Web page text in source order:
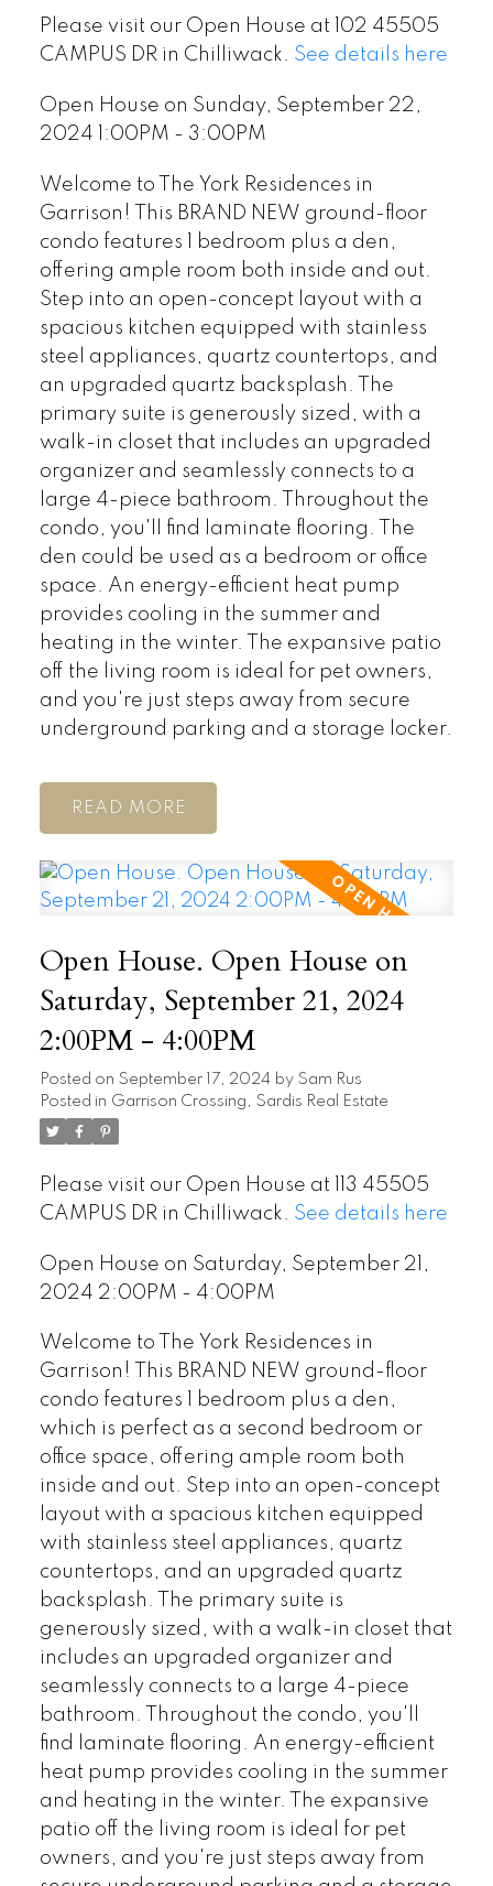
Please visit our Open House at 102 45505
CAMPUS DR in Chilliwack. See details here
Open House on Sunday, September 22,
2024 1:00PM - 3:00PM
Welcome to The York Residences in
Garrison! This BRAND NEW ground-floor
condo features 1 bedroom plus a den,
offering ample room both inside and out.
Step into an open-concept layout with a
spacious kitchen equipped with stainless
steel appliances, quartz countertops, and
an upgraded quartz backsplash. The
primary suite is generously sized, with a
walk-in closet that includes an upgraded
organizer and seamlessly connects to a
large 4-piece bathroom. Throughout the
condo, you'll find laminate flooring. The
den could be used as a bedroom or office
space. An energy-efficient heat pump
provides cooling in the summer and
heating in the winter. The expansive patio
off the living room is ideal for pet owners,
and you're just steps away from secure
underground parking and a storage locker.
READ
Open House. Open House on
Saturday, September 21, 2024
2:00PM - 4:00PM
Posted on September 17, 2024 by Sam Rus
Posted in Garrison Crossing, Sardis Real Estate
Please visit our Open House at 113 45505
CAMPUS DR in Chilliwack. See details here
Open House on Saturday, September 21,
2024 2:00PM - 4:00PM
Welcome to The York Residences in
Garrison! This BRAND NEW ground-floor
condo features 1 bedroom plus a den,
which is perfect as a second bedroom or
office space, offering ample room both
inside and out. Step into an open-concept
layout with a spacious kitchen equipped
with stainless steel appliances, quartz
countertops, and an upgraded quartz
backsplash. The primary suite is
generously sized, with a walk-in closet that
includes an upgraded organizer and
seamlessly connects to a large 4-piece
bathroom. Throughout the condo, you'll
find laminate flooring. An energy-efficient
heat pump provides cooling in the summer
and heating in the winter. The expansive
patio off the living room is ideal for pet
owners, and you're just steps away from